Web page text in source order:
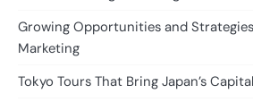
Growing Opportunities and
Marketing
Tokyo Tours That Bring Japan’s